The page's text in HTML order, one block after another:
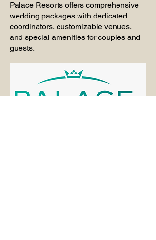
Palace Resorts offers comprehensive
wedding packages with dedicated
coordinators, customizable venues,
and special amenities for couples and
guests.